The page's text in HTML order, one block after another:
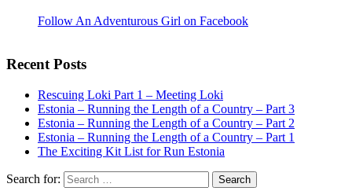
Follow An Adventurous Girl on Facebook
Recent Posts
Rescuing Loki Part 1 – Meeting Loki
Estonia – Running the Length of a Country – Part 3
Estonia – Running the Length of a Country – Part 2
Estonia – Running the Length of a Country – Part 1
The Exciting Kit List for Run Estonia
Search for: